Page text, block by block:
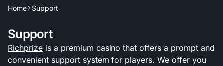
Home Support
Support
Richprize is a premium casino that offers a prompt and
convenient support system for players. We offer you